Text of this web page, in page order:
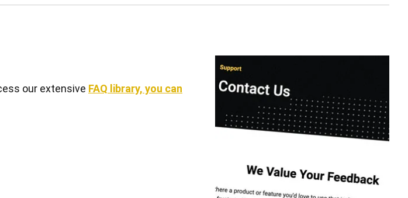
our extensive FAQ library, you can